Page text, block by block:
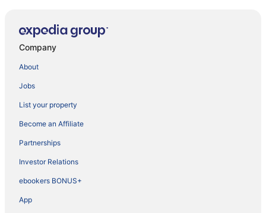
Company
About
Jobs
List your property
Become an Affiliate
Partnerships
Investor Relations
ebookers BONUS+
App